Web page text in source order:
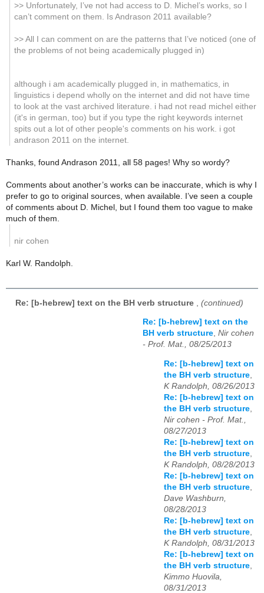
>> Unfortunately, I’ve not had access to D. Michel’s works, so I
can’t comment on them. Is Andrason 2011 available?
>> All I can comment on are the patterns that I’ve noticed (one of
the problems of not being academically plugged in)
although i am academically plugged in, in mathematics, in
linguistics i depend wholly on the internet and did not have time
to look at the vast archived literature. i had not read michel either
(it's in german, too) but if you type the right keywords internet
spits out a lot of other people's comments on his work. i got
andrason 2011 on the internet.
Thanks, found Andrason 2011, all 58 pages! Why so wordy?
Comments about another’s works can be inaccurate, which is why I
prefer to go to original sources, when available. I’ve seen a couple
of comments about D. Michel, but I found them too vague to make
much of them.
nir cohen
Karl W. Randolph.
Re: [b-hebrew] text on the BH verb structure (continued)
Re: [b-hebrew] text on the
BH verb structure, Nir cohen
- Prof. Mat., 08/25/2013
Re: [b-hebrew] text on
the BH verb structure
K Randolph, 08/26/2013
Re: [b-hebrew] text on
the BH verb structure
Nir cohen - Prof. Mat.,
08/27/2013
Re: [b-hebrew] text on
the BH verb structure
K Randolph, 08/28/2013
Re: [b-hebrew] text on
the BH verb structure
Dave Washburn,
08/28/2013
Re: [b-hebrew] text on
the BH verb structure
K Randolph, 08/31/2013
Re: [b-hebrew] text on
the BH verb structure
Kimmo Huovila,
08/31/2013